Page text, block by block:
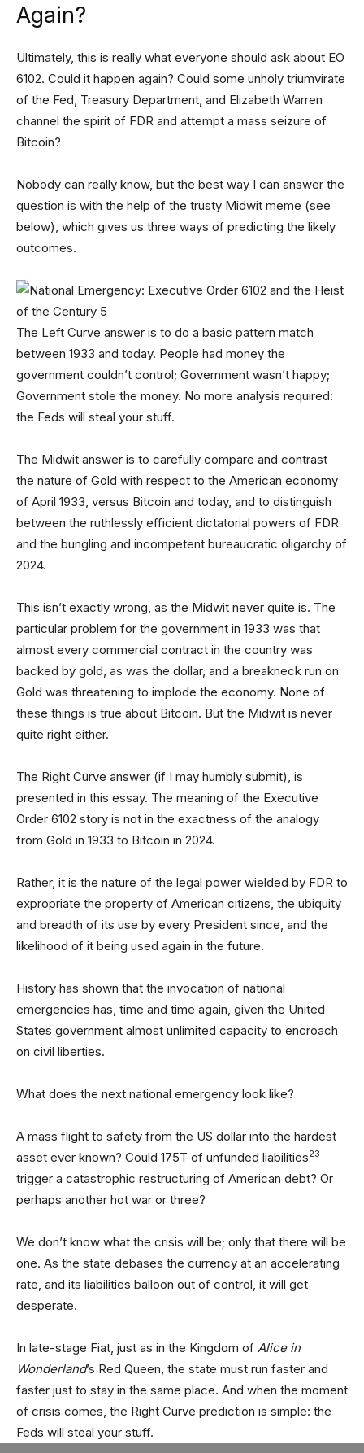
Again?
Ultimately, this is really what everyone should ask about EO
6102. Could it happen again? Could some unholy triumvirate
of the Fed, Treasury Department, and Elizabeth Warren
channel the spirit of FDR and attempt a mass seizure of
Bitcoin?
Nobody can really know, but the best way I can answer the
question is with the help of the trusty Midwit meme (see
below), which gives us three ways of predicting the likely
outcomes.
The Left Curve answer is to do a basic pattern match
between 1933 and today. People had money the
government couldn’t control; Government wasn’t happy;
Government stole the money. No more analysis required:
the Feds will steal your stuff.
The Midwit answer is to carefully compare and contrast
the nature of Gold with respect to the American economy
of April 1933, versus Bitcoin and today, and to distinguish
between the ruthlessly efficient dictatorial powers of FDR
and the bungling and incompetent bureaucratic oligarchy of
2024.
This isn’t exactly wrong, as the Midwit never quite is. The
particular problem for the government in 1933 was that
almost every commercial contract in the country was
backed by gold, as was the dollar, and a breakneck run on
Gold was threatening to implode the economy. None of
these things is true about Bitcoin. But the Midwit is never
quite right either.
The Right Curve answer (if I may humbly submit), is
presented in this essay. The meaning of the Executive
Order 6102 story is not in the exactness of the analogy
from Gold in 1933 to Bitcoin in 2024.
Rather, it is the nature of the legal power wielded by FDR to
expropriate the property of American citizens, the ubiquity
and breadth of its use by every President since, and the
likelihood of it being used again in the future.
History has shown that the invocation of national
emergencies has, time and time again, given the United
States government almost unlimited capacity to encroach
on civil liberties.
What does the next national emergency look like?
A mass flight to safety from the US dollar into the hardest
asset ever known? Could 175T of unfunded liabilities23
trigger a catastrophic restructuring of American debt? Or
perhaps another hot war or three?
We don’t know what the crisis will be; only that there will be
one. As the state debases the currency at an accelerating
rate, and its liabilities balloon out of control, it will get
desperate.
In late-stage Fiat, just as in the Kingdom of Alice in
Wonderland’s Red Queen, the state must run faster and
faster just to stay in the same place. And when the moment
of crisis comes, the Right Curve prediction is simple: the
Feds will steal your stuff.